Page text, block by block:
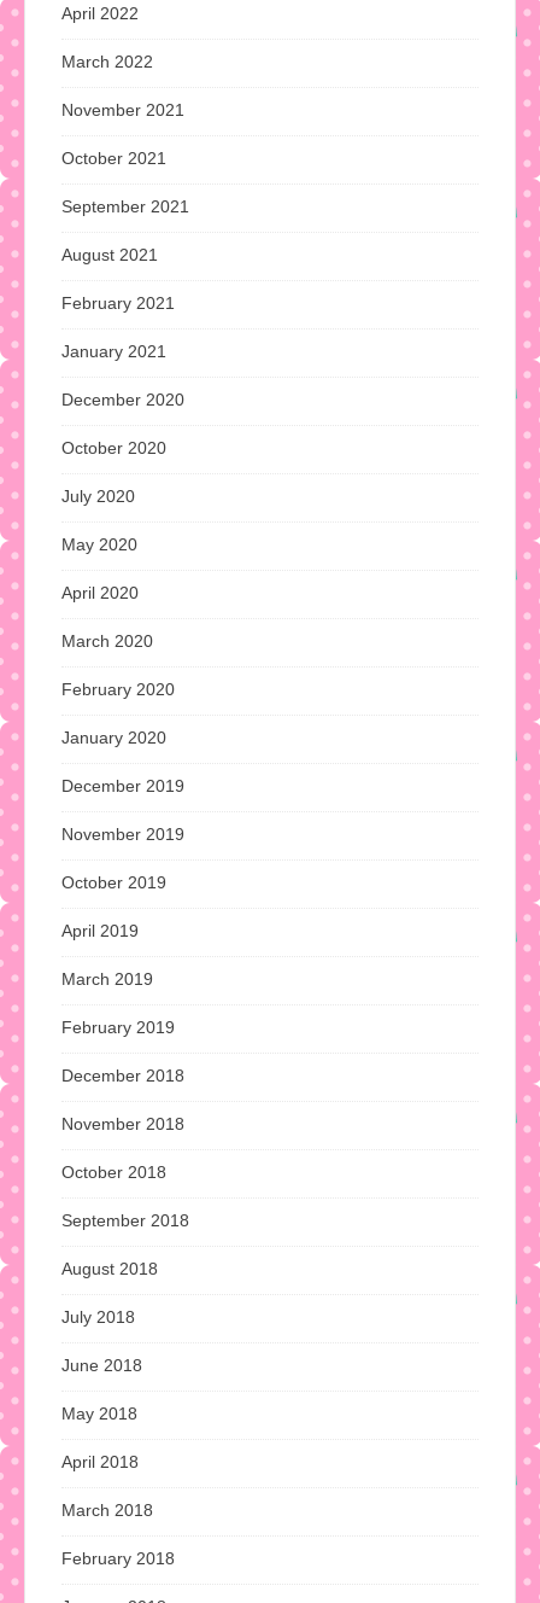
April 2022
March 2022
November 2021
October 2021
September 2021
August 2021
February 2021
January 2021
December 2020
October 2020
July 2020
May 2020
April 2020
March 2020
February 2020
January 2020
December 2019
November 2019
October 2019
April 2019
March 2019
February 2019
December 2018
November 2018
October 2018
September 2018
August 2018
July 2018
June 2018
May 2018
April 2018
March 2018
February 2018